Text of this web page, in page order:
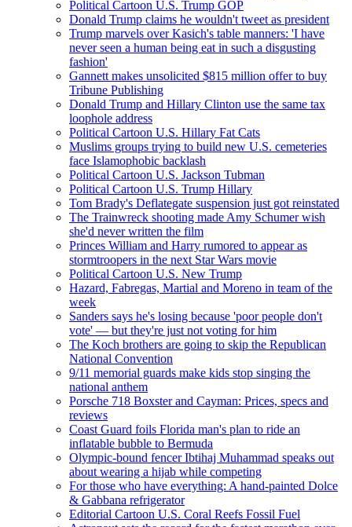
Political Cartoon U.S. Trump GOP
Donald Trump claims he wouldn't tweet as president
Trump marvels over Kasich's table manners: 'I have
never seen a human being eat in such a disgusting
fashion'
Gannett makes unsolicited $815 million offer to buy
Tribune Publishing
Donald Trump and Hillary Clinton use the same tax
loophole address
Political Cartoon U.S. Hillary Fat Cats
Muslims groups trying to build new U.S. cemeteries
face Islamophobic backlash
Political Cartoon U.S. Jackson Tubman
Political Cartoon U.S. Trump Hillary
Tom Brady's Deflategate suspension just got reinstated
The Trainwreck shooting made Amy Schumer wish
she'd never written the film
Princes William and Harry rumored to appear as
stormtroopers in the next ​Star Wars movie
Political Cartoon U.S. New Trump
Hazard, Fabregas, Martial and Moreno in team of the
week
Sanders says he's losing because 'poor people don't
vote' — but they're just not voting for him
The Koch brothers are going to skip the Republican
National Convention
9/11 memorial guards make kids stop singing the
national anthem
Porsche 718 Boxster and Cayman: Prices, specs and
reviews
Coast Guard foils Florida man's plan to ride an
inflatable bubble to Bermuda
Olympic-bound fencer Ibtihaj Muhammad speaks out
about wearing a hijab while competing
For those who have everything: A hand-painted Dolce
& Gabbana refrigerator
Editorial Cartoon U.S. Coral Reefs Fossil Fuel